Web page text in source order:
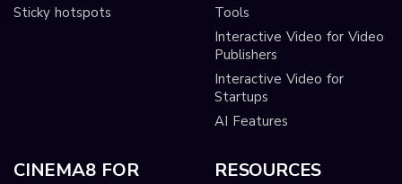
Sticky hotspots
Tools
Interactive Video for Video
Publishers
Interactive Video for
Startups
AI Features
CINEMA8 FOR RESOURCES